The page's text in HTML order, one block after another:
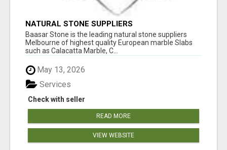
NATURAL STONE SUPPLIERS
Baasar Stone is the leading natural stone suppliers
Melbourne of highest quality European marble Slabs
such as Calacatta Marble, C...
May 13, 2026
Check with seller
Services
READ MORE
VIEW WEBSITE